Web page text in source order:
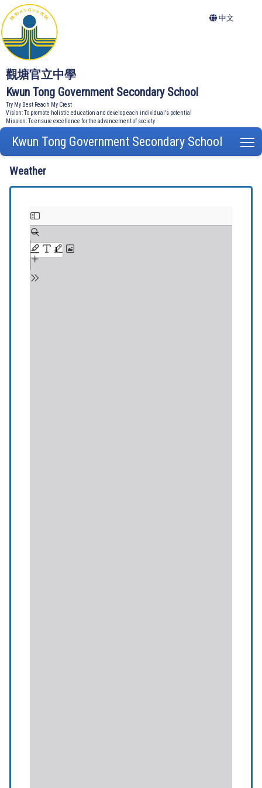
觀塘官立中學
Kwun Tong Government Secondary School
Try My Best Reach My Crest
Vision: To promote holistic education and develop each individual's potential
Mission: To ensure excellence for the advancement of society
中文
Kwun Tong Government Secondary School
Weather